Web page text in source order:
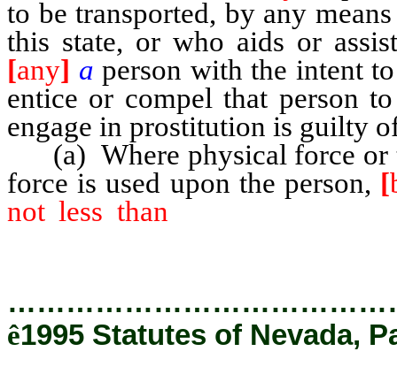
to be transported, by any
this state, or who aids or
[any] a person with the intent
entice or compel that person
engage in prostitution is guilty
(a) Where physical force or
force is used upon the person, [
not less than
ê1995 Statutes of Nevada,